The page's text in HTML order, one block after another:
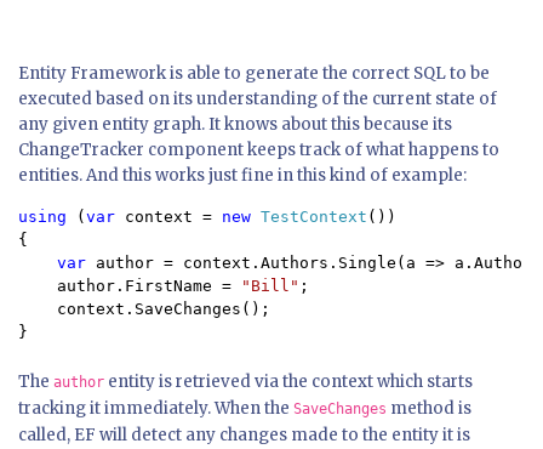
Entity Framework is able to generate the correct SQL to be
executed based on its understanding of the current state of
any given entity graph. It knows about this because its
ChangeTracker component keeps track of what happens to
entities. And this works just fine in this kind of example:
using ( var context = new TestContext ())
{
var author = context.Authors.Single(a =>
    author.FirstName =
"Bill" ;
    context.SaveChanges();
}
The author entity is retrieved via the context which starts
tracking it immediately. When the SaveChanges method is
called, EF will detect any changes made to the entity it is